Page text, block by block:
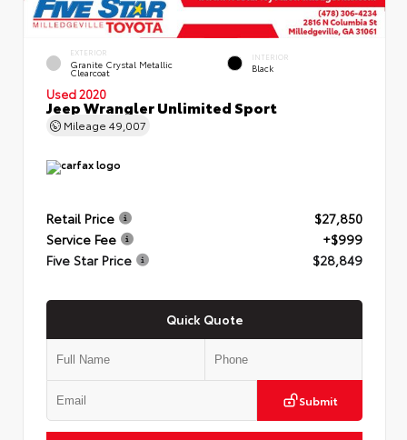
EXTERIOR
Granite Crystal Metallic
Clearcoat
INTERIOR
Black
Used 2020
Jeep Wrangler Unlimited Sport
Mileage 49,007
Retail Price
$27,850
Service Fee
+$999
Five Star Price
$28,849
Quick Quote
Submit